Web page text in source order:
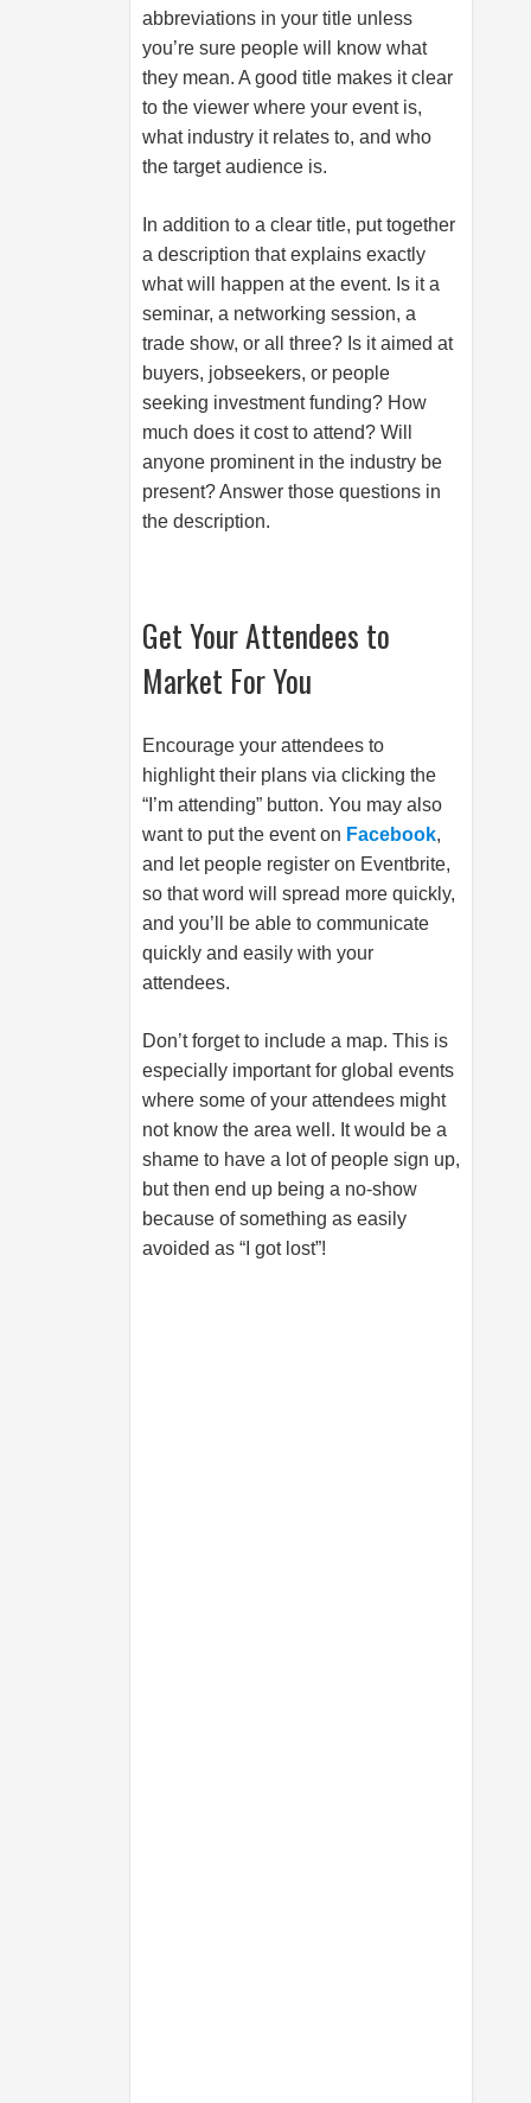
abbreviations in your title unless
you’re sure people will know what
they mean. A good title makes it clear
to the viewer where your event is,
what industry it relates to, and who
the target audience is.
In addition to a clear title, put together
a description that explains exactly
what will happen at the event. Is it a
seminar, a networking session, a
trade show, or all three? Is it aimed at
buyers, jobseekers, or people
seeking investment funding? How
much does it cost to attend? Will
anyone prominent in the industry be
present? Answer those questions in
the description.
Get Your Attendees to
Market For You
Encourage your attendees to
highlight their plans via clicking the
“I’m attending” button. You may also
want to put the event on Facebook,
and let people register on Eventbrite,
so that word will spread more quickly,
and you’ll be able to communicate
quickly and easily with your
attendees.
Don’t forget to include a map. This is
especially important for global events
where some of your attendees might
not know the area well. It would be a
shame to have a lot of people sign up,
but then end up being a no-show
because of something as easily
avoided as “I got lost”!